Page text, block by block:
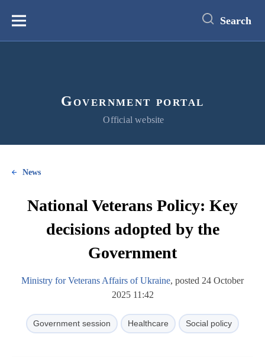
content
Меню Search
Government portal
Official website
News
National Veterans Policy: Key
decisions adopted by the
Government
Ministry for Veterans Affairs of Ukraine, posted 24 October
2025 11:42
Government session Healthcare Social policy